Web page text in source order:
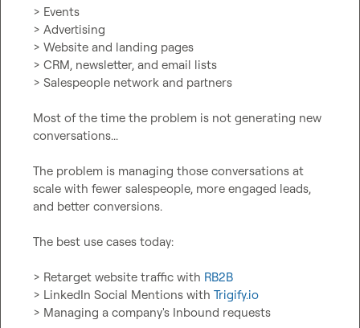
> Events
> Advertising
> Website and landing pages
> CRM, newsletter, and email lists
> Salespeople network and partners
Most of the time the problem is not generating new
conversations...
The problem is managing those conversations at
scale with fewer salespeople, more engaged leads,
and better conversions.
The best use cases today:
> Retarget website traffic with RB2B
> LinkedIn Social Mentions with Trigify.io
> Managing a company's Inbound requests